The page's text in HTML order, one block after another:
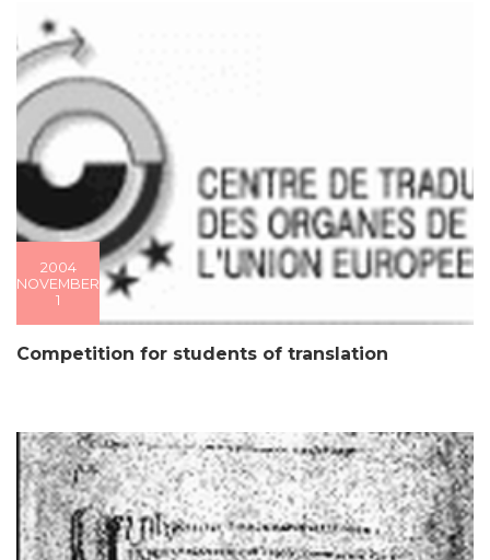
2004
NOVEMBER
1
Competition for students of translation